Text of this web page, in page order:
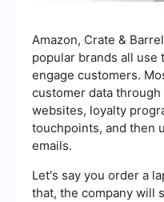
Amazon, Crate &
popular brands all use
engage customers.
customer data
websites, loyalty
touchpoints, and then
emails.
Let's say you order a
that, the company will